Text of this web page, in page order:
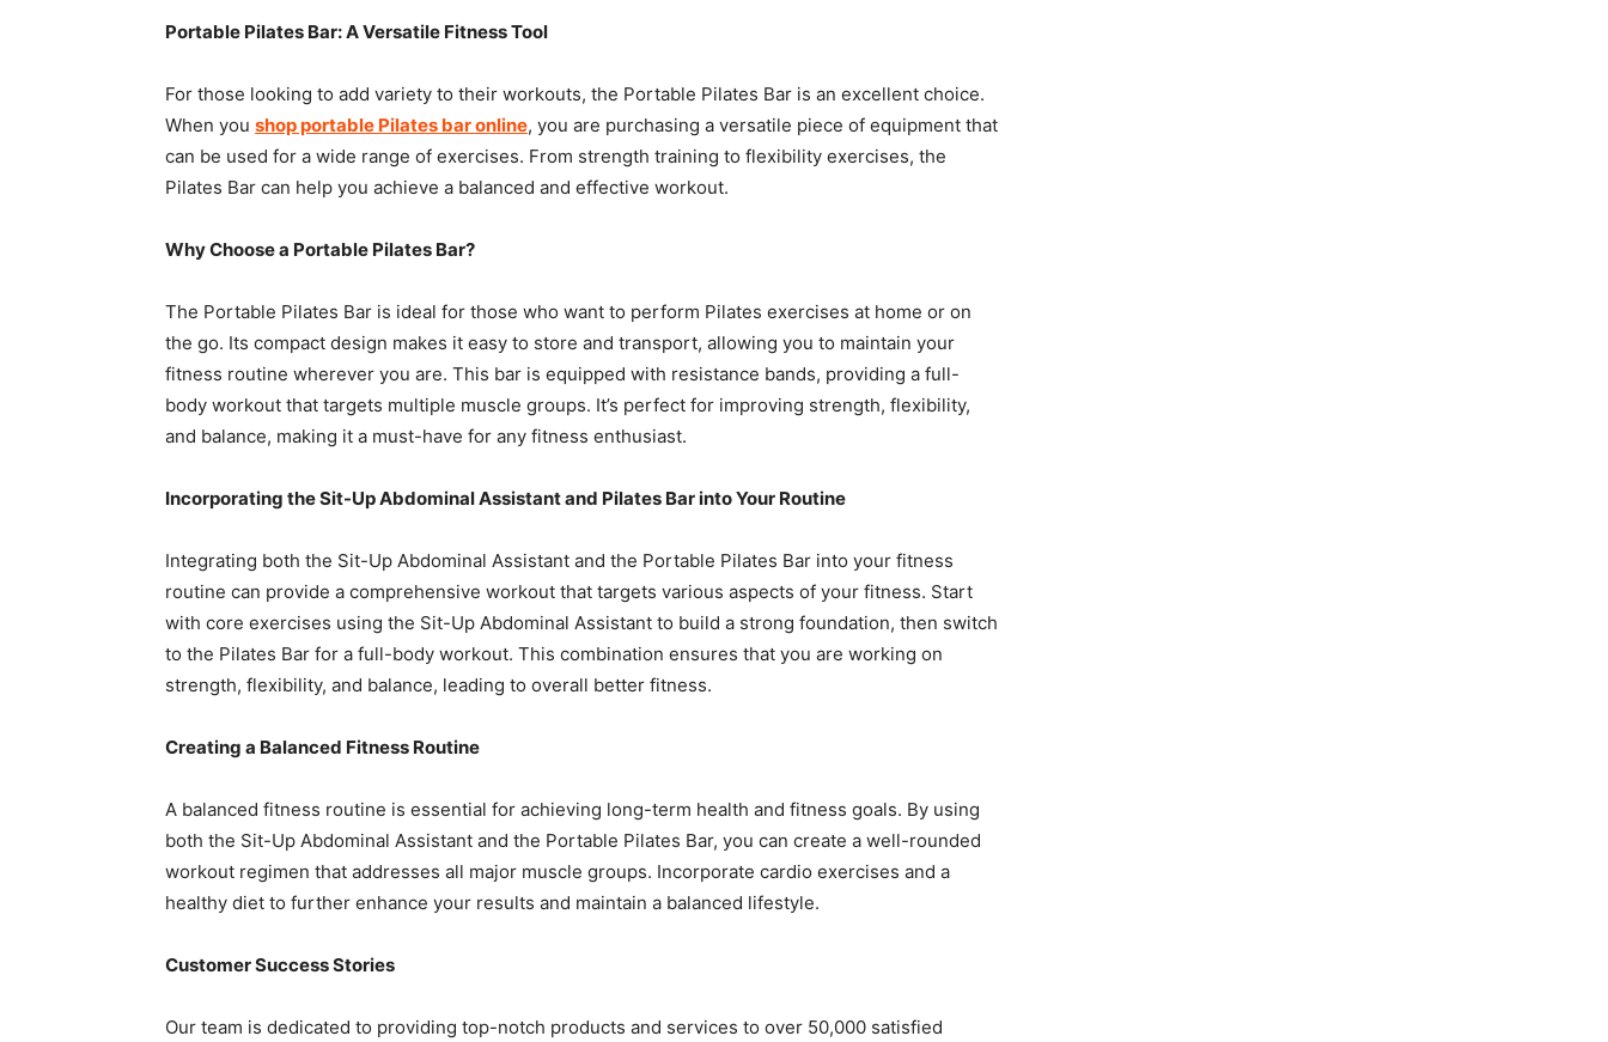
Portable Pilates Bar: A Versatile Fitness Tool
For those looking to add variety to their workouts, the Portable Pilates Bar is an excellent choice.
When you shop portable Pilates bar online, you are purchasing a versatile piece of equipment that
can be used for a wide range of exercises. From strength training to flexibility exercises, the
Pilates Bar can help you achieve a balanced and effective workout.
Why Choose a Portable Pilates Bar?
The Portable Pilates Bar is ideal for those who want to perform Pilates exercises at home or on
the go. Its compact design makes it easy to store and transport, allowing you to maintain your
fitness routine wherever you are. This bar is equipped with resistance bands, providing a full-
body workout that targets multiple muscle groups. It’s perfect for improving strength, flexibility,
and balance, making it a must-have for any fitness enthusiast.
Incorporating the Sit-Up Abdominal Assistant and Pilates Bar into Your Routine
Integrating both the Sit-Up Abdominal Assistant and the Portable Pilates Bar into your fitness
routine can provide a comprehensive workout that targets various aspects of your fitness. Start
with core exercises using the Sit-Up Abdominal Assistant to build a strong foundation, then switch
to the Pilates Bar for a full-body workout. This combination ensures that you are working on
strength, flexibility, and balance, leading to overall better fitness.
Creating a Balanced Fitness Routine
A balanced fitness routine is essential for achieving long-term health and fitness goals. By using
both the Sit-Up Abdominal Assistant and the Portable Pilates Bar, you can create a well-rounded
workout regimen that addresses all major muscle groups. Incorporate cardio exercises and a
healthy diet to further enhance your results and maintain a balanced lifestyle.
Customer Success Stories
Our team is dedicated to providing top-notch products and services to over 50,000 satisfied